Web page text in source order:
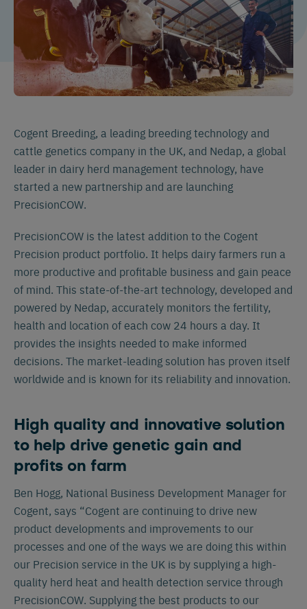
Cogent Breeding, a leading breeding technology and
cattle genetics company in the UK, and Nedap, a global
leader in dairy herd management technology, have
started a new partnership and are launching
PrecisionCOW.
PrecisionCOW is the latest addition to the Cogent
Precision product portfolio. It helps dairy farmers run a
more productive and profitable business and gain peace
of mind. This state-of-the-art technology, developed and
powered by Nedap, accurately monitors the fertility,
health and location of each cow 24 hours a day. It
provides the insights needed to make informed
decisions. The market-leading solution has proven itself
worldwide and is known for its reliability and innovation.
High quality and innovative solution
to help drive genetic gain and
profits on farm
Ben Hogg, National Business Development Manager for
Cogent, says “Cogent are continuing to drive new
product developments and improvements to our
processes and one of the ways we are doing this within
our Precision service in the UK is by supplying a high-
quality herd heat and health detection service through
PrecisionCOW. Supplying the best products to our